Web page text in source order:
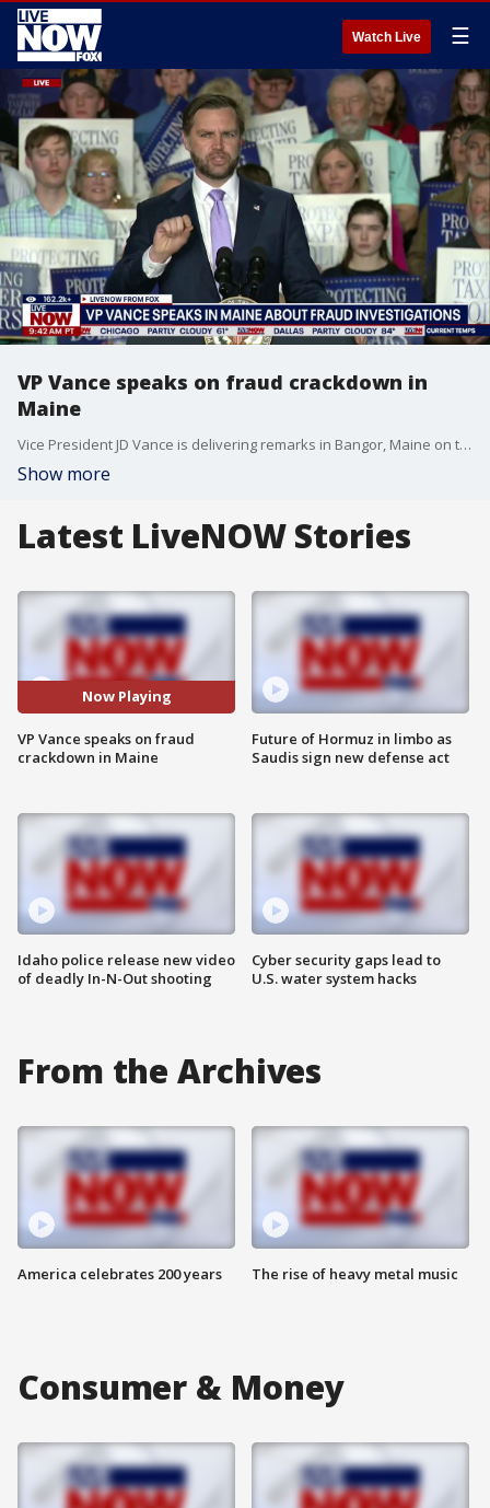
Watch Live ☰
VP Vance speaks on fraud crackdown in
Maine
Vice President JD Vance is delivering remarks in Bangor, Maine on the Trump administration's efforts to combat fraud. "Because you all work hard, because you all pay your taxes, because you do things that right way, it is time to have leadership in Washington that treats you the right way, and protects those hard-earned tax dollars," said Vance.
Show more
Latest LiveNOW Stories
Now Playing
VP Vance speaks on fraud
crackdown in Maine
Idaho police release new video
of deadly In-N-Out shooting
Future of Hormuz in limbo as
Saudis sign new defense act
Cyber security gaps lead to
U.S. water system hacks
From the Archives
America celebrates 200 years The rise of heavy metal music
Consumer & Money